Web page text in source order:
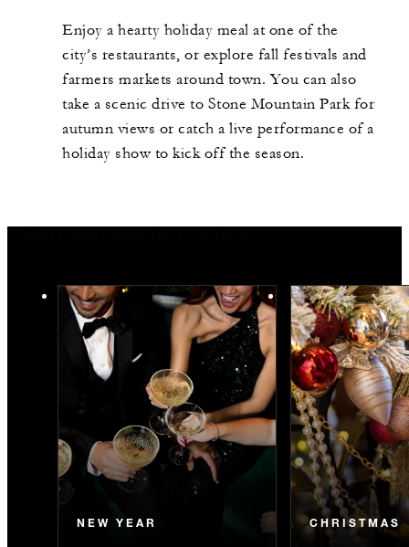
Enjoy a hearty holiday meal at one of the
city’s restaurants, or explore fall festivals and
farmers markets around town. You can also
take a scenic drive to Stone Mountain Park for
autumn views or catch a live performance of a
holiday show to kick off the season.
NEW YEAR CHRISTMAS